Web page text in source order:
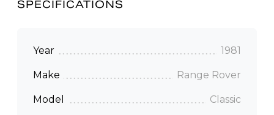
SPECIFICATIONS
Year 1981
Make Range Rover
Model Classic